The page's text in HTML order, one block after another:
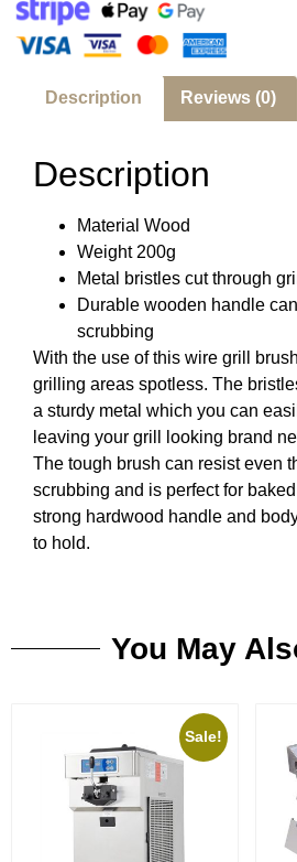
Description Reviews (0)
Description
Material Wood
Weight 200g
Metal bristles cut through
Durable wooden handle
scrubbing
With the use of this wire grill
grilling areas spotless. The
a sturdy metal which you can
leaving your grill looking brand
The tough brush can resist even
scrubbing and is perfect for
strong hardwood handle and
to hold.
You May
Sale!